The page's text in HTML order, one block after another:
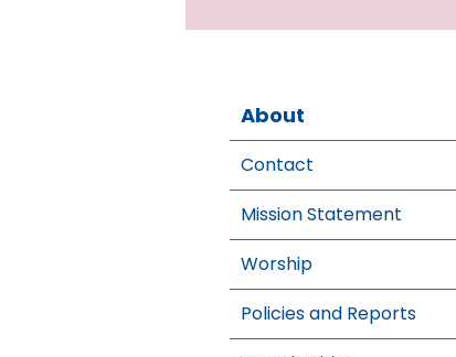
About
Contact
Mission Statement
Worship
Policies and Reports